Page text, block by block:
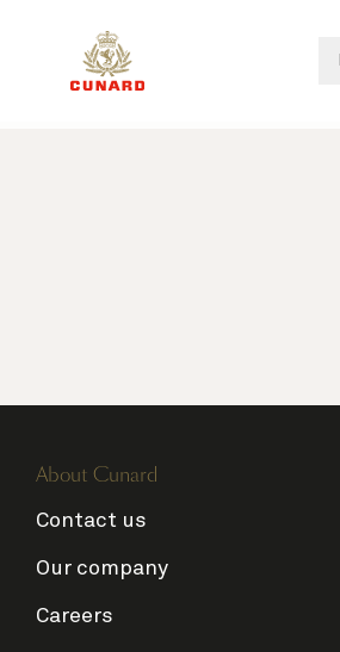
About Cunard
Contact us
Our company
Careers